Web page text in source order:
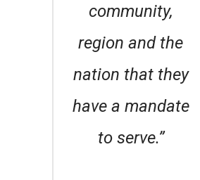
community,
region and the
nation that they
have a mandate
to serve.”